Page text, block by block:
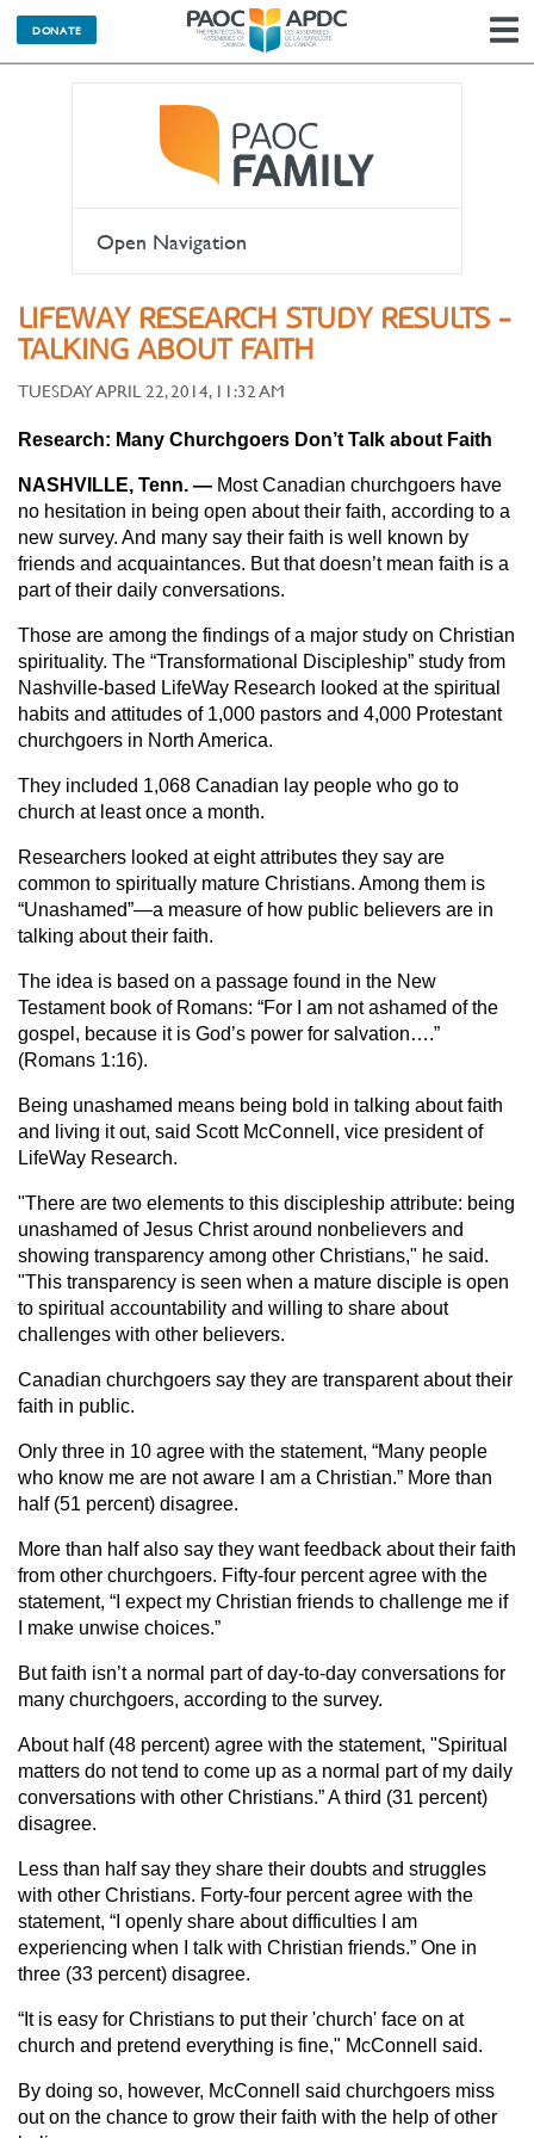
DONATE
Open Navigation
LIFEWAY RESEARCH STUDY RESULTS -
TALKING ABOUT FAITH
TUESDAY APRIL 22, 2014, 11:32 AM
Research: Many Churchgoers Don’t Talk about Faith
NASHVILLE, Tenn. — Most Canadian churchgoers have
no hesitation in being open about their faith, according to a
new survey. And many say their faith is well known by
friends and acquaintances. But that doesn’t mean faith is a
part of their daily conversations.
Those are among the findings of a major study on Christian
spirituality. The “Transformational Discipleship” study from
Nashville-based LifeWay Research looked at the spiritual
habits and attitudes of 1,000 pastors and 4,000 Protestant
churchgoers in North America.
They included 1,068 Canadian lay people who go to
church at least once a month.
Researchers looked at eight attributes they say are
common to spiritually mature Christians. Among them is
“Unashamed”—a measure of how public believers are in
talking about their faith.
The idea is based on a passage found in the New
Testament book of Romans: “For I am not ashamed of the
gospel, because it is God’s power for salvation….”
(Romans 1:16).
Being unashamed means being bold in talking about faith
and living it out, said Scott McConnell, vice president of
LifeWay Research.
"There are two elements to this discipleship attribute: being
unashamed of Jesus Christ around nonbelievers and
showing transparency among other Christians," he said.
"This transparency is seen when a mature disciple is open
to spiritual accountability and willing to share about
challenges with other believers.
Canadian churchgoers say they are transparent about their
faith in public.
Only three in 10 agree with the statement, “Many people
who know me are not aware I am a Christian.” More than
half (51 percent) disagree.
More than half also say they want feedback about their faith
from other churchgoers. Fifty-four percent agree with the
statement, “I expect my Christian friends to challenge me if
I make unwise choices.”
But faith isn’t a normal part of day-to-day conversations for
many churchgoers, according to the survey.
About half (48 percent) agree with the statement, "Spiritual
matters do not tend to come up as a normal part of my daily
conversations with other Christians.” A third (31 percent)
disagree.
Less than half say they share their doubts and struggles
with other Christians. Forty-four percent agree with the
statement, “I openly share about difficulties I am
experiencing when I talk with Christian friends.” One in
three (33 percent) disagree.
“It is easy for Christians to put their 'church' face on at
church and pretend everything is fine," McConnell said.
By doing so, however, McConnell said churchgoers miss
out on the chance to grow their faith with the help of other